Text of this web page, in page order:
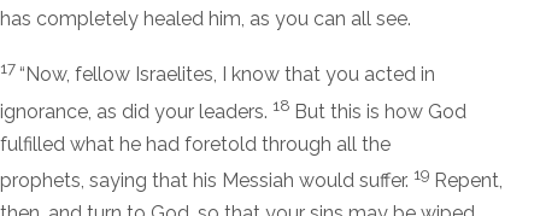
has completely healed him, as you can all see.
17“Now, fellow Israelites, I know that you acted in
ignorance, as did your leaders. 18 But this is how God
fulfilled what he had foretold through all the
prophets, saying that his Messiah would suffer. 19 Repent,